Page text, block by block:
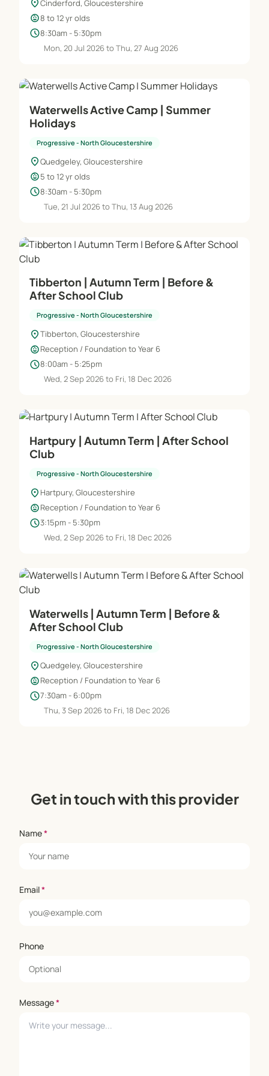
location_onCinderford, Gloucestershire
child_care8 to 12 yr olds
schedule8:30am - 5:30pm
Mon, 20 Jul 2026 to Thu, 27 Aug 2026
Waterwells Active Camp | Summer
Holidays
Progressive - North Gloucestershire
location_onQuedgeley, Gloucestershire
child_care5 to 12 yr olds
schedule8:30am - 5:30pm
Tue, 21 Jul 2026 to Thu, 13 Aug 2026
Tibberton | Autumn Term | Before &
After School Club
Progressive - North Gloucestershire
location_onTibberton, Gloucestershire
child_careReception / Foundation to Year 6
schedule8:00am - 5:25pm
Wed, 2 Sep 2026 to Fri, 18 Dec 2026
Hartpury | Autumn Term | After School
Club
Progressive - North Gloucestershire
location_on Hartpury, Gloucestershire
child_careReception / Foundation to Year 6
schedule3:15pm - 5:30pm
Wed, 2 Sep 2026 to Fri, 18 Dec 2026
Waterwells | Autumn Term | Before &
After School Club
Progressive - North Gloucestershire
location_onQuedgeley, Gloucestershire
child_careReception / Foundation to Year 6
schedule7:30am - 6:00pm
Thu, 3 Sep 2026 to Fri, 18 Dec 2026
Get in touch with this provider
Name*
Email*
Phone
Message*